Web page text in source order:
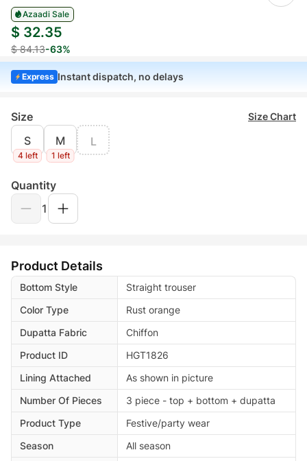
Azaadi Sale
$ 32.35
$ 84.13-63%
Express Instant dispatch, no delays
Size Size Chart
S
4 left
M
1 left
L
Quantity
1
Product Details
Bottom Style
Straight trouser
Color Type
Rust orange
Dupatta Fabric
Chiffon
Product ID
HGT1826
Lining Attached
As shown in picture
Number Of Pieces
3 piece - top + bottom + dupatta
Product Type
Festive/party wear
Season
All season